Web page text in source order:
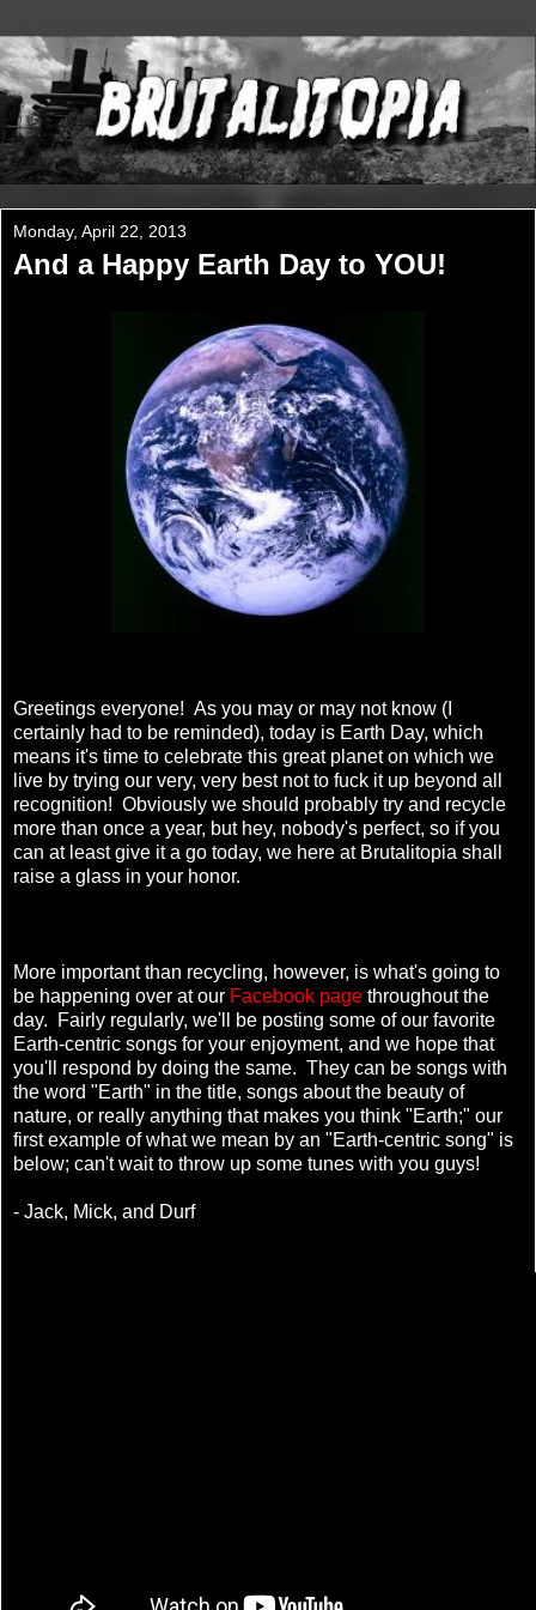
Monday, April 22, 2013
And a Happy Earth Day to YOU!
Greetings everyone! As you may or may not know (I
certainly had to be reminded), today is Earth Day, which
means it's time to celebrate this great planet on which we
live by trying our very, very best not to fuck it up beyond all
recognition! Obviously we should probably try and recycle
more than once a year, but hey, nobody's perfect, so if you
can at least give it a go today, we here at Brutalitopia shall
raise a glass in your honor.
More important than recycling, however, is what's going to
be happening over at our Facebook page throughout the
day. Fairly regularly, we'll be posting some of our favorite
Earth-centric songs for your enjoyment, and we hope that
you'll respond by doing the same. They can be songs with
the word "Earth" in the title, songs about the beauty of
nature, or really anything that makes you think "Earth;" our
first example of what we mean by an "Earth-centric song" is
below; can't wait to throw up some tunes with you guys!
- Jack, Mick, and Durf